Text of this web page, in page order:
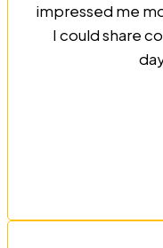
impressed me
I could share